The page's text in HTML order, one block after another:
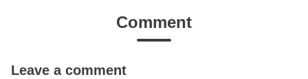
Comment
Leave a comment